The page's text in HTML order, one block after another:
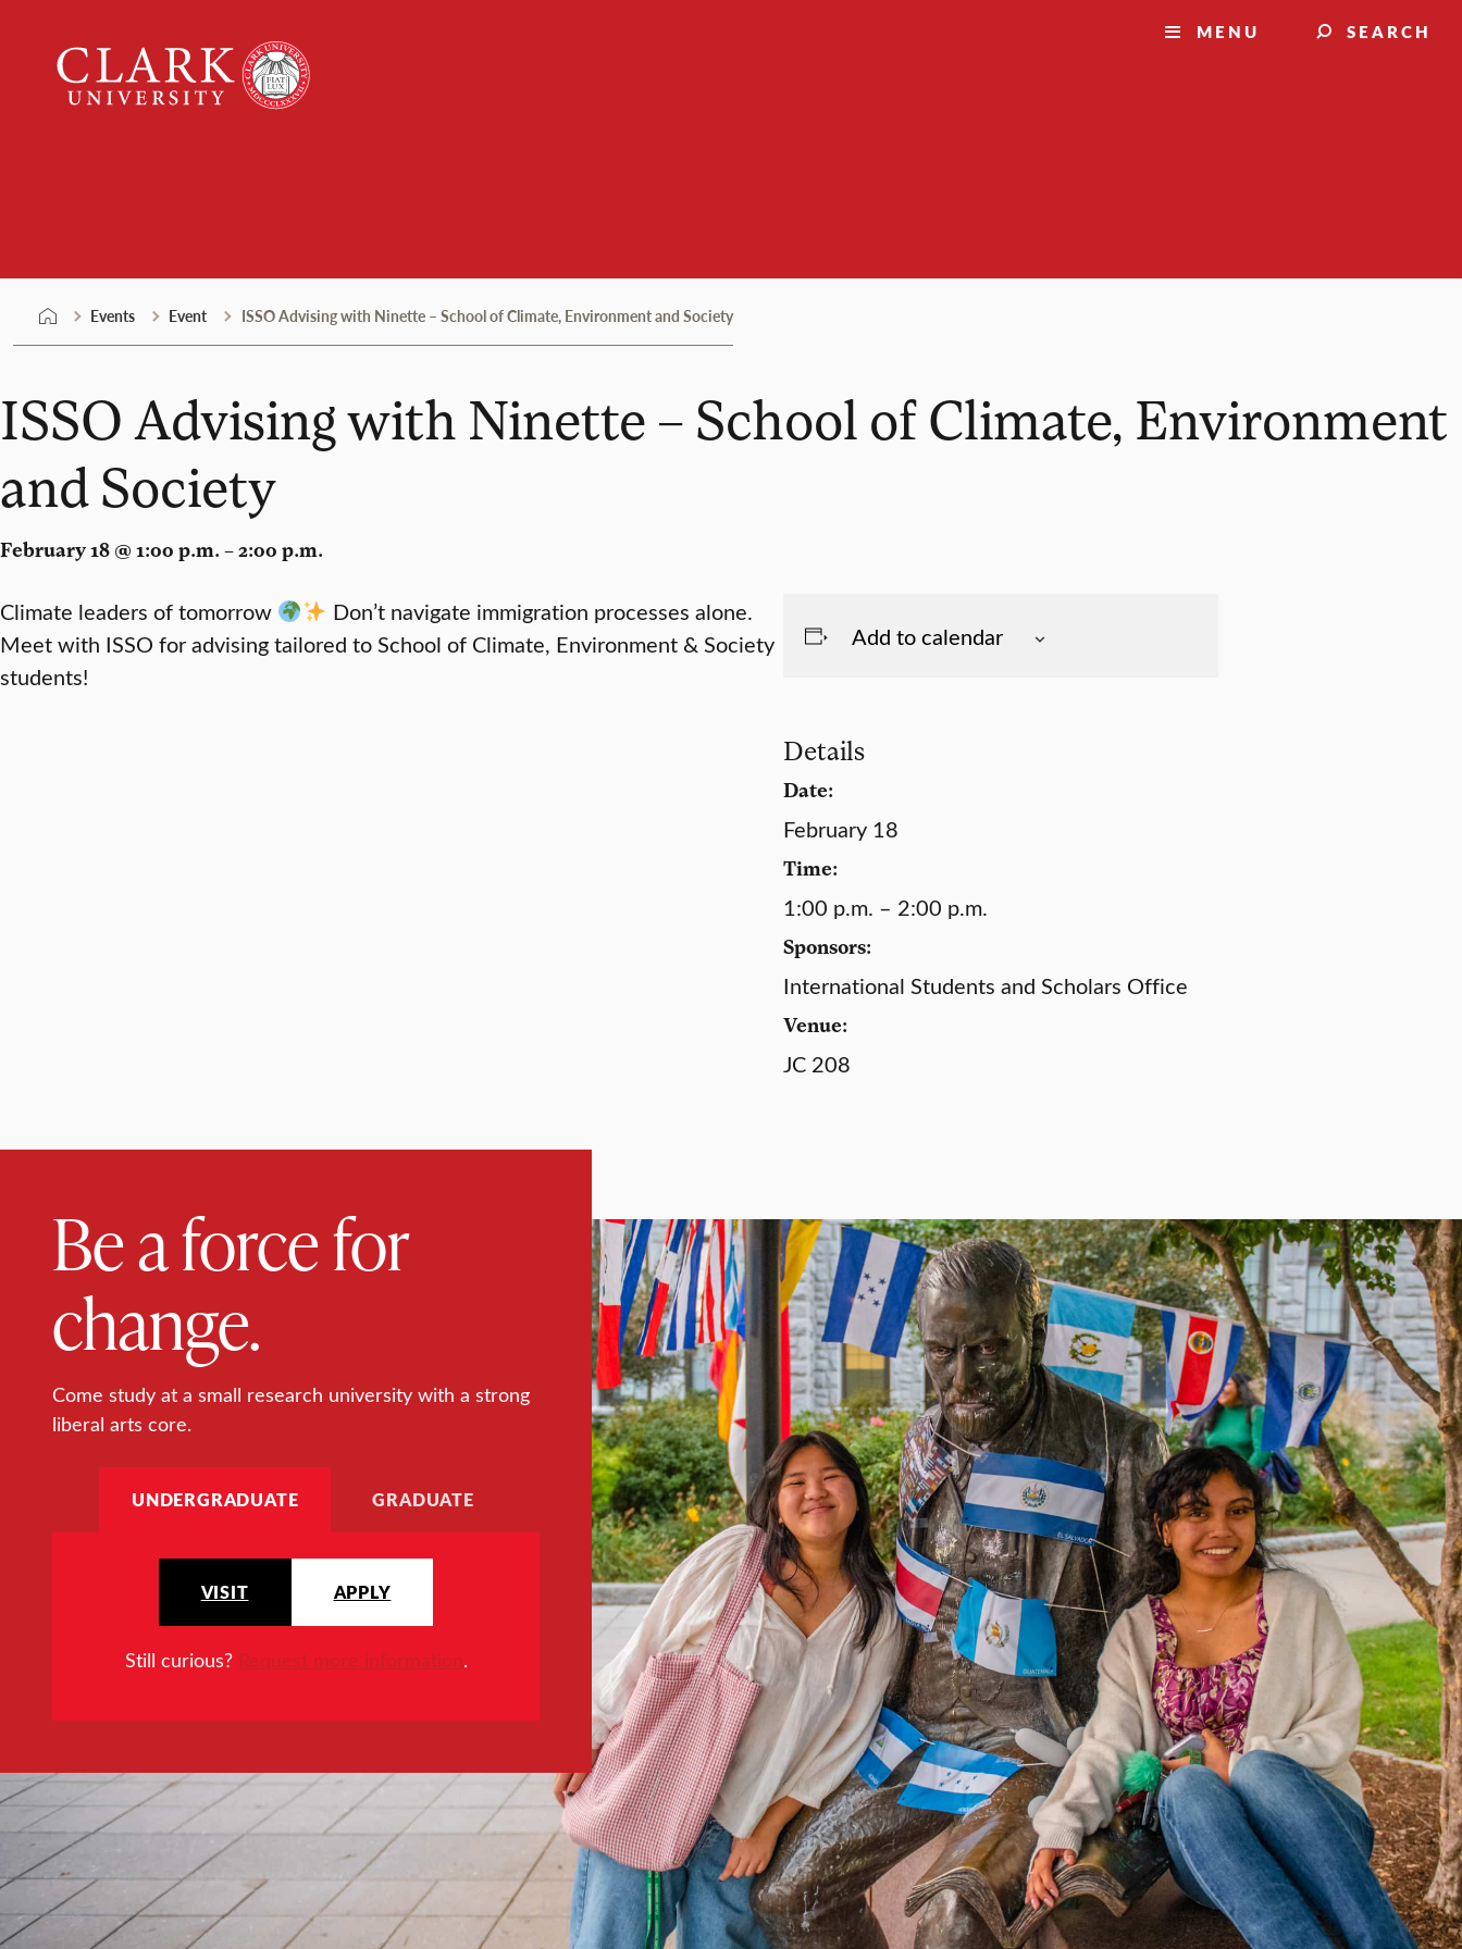
content
University
MENU SEARCH
Events Event ISSO Advising with Ninette – School of Climate, Environment and Society
ISSO Advising with Ninette – School of Climate, Environment
and Society
February 18 @ 1:00 p.m. – 2:00 p.m.
Climate leaders of tomorrow
Don’t navigate immigration processes alone.
Meet with ISSO for advising tailored to School of Climate, Environment & Society
students!
Add to calendar
Details
Date:
February 18
Time:
1:00 p.m. – 2:00 p.m.
Sponsors:
International Students and Scholars Office
Venue:
JC 208
Be a force for
change.
Come study at a small research university with a strong
liberal arts core.
UNDERGRADUATE GRADUATE
VISIT APPLY
Still curious? Request more information.